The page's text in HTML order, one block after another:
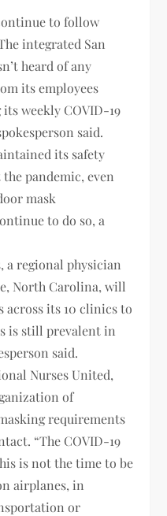
to follow
integrated San
heard of any
its employees
weekly COVID-19
said.
its safety
pandemic, even
mask
to do so, a
a regional physician
North Carolina, will
across its 10 clinics to
is still prevalent in
said.
Nurses United,
of
requirements
“The COVID-19
is not the time to be
airplanes, in
or